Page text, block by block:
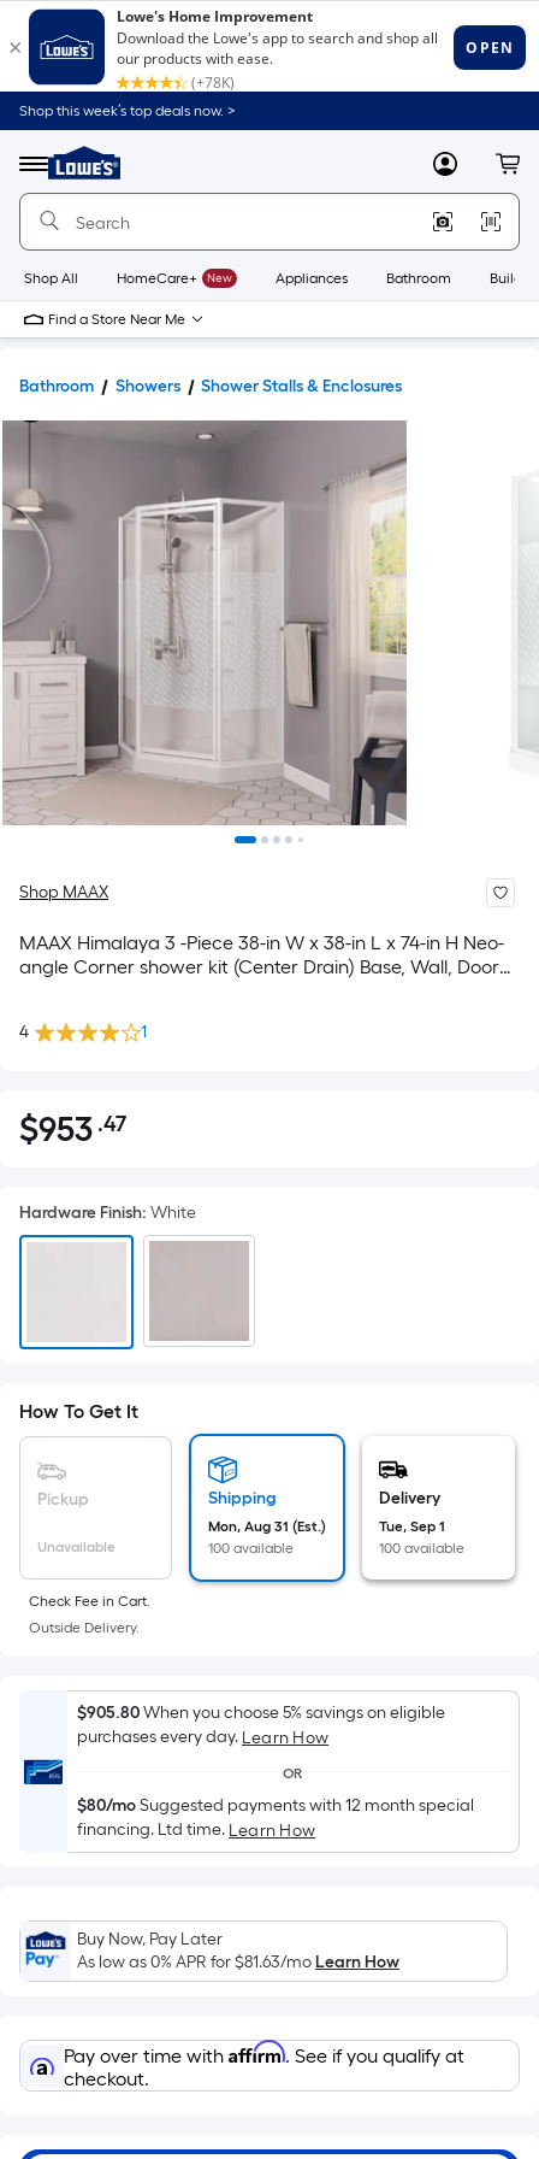
Shop this week’s top deals now. >
Menu
Link
to
Home
Home
Page
MyLowes
Shop All HomeCare+ New Appliances Bathroom
Find a Store Near Me
Bathroom Showers Shower Stalls & Enclosures
Shop MAAX
MAAX Himalaya 3 -Piece 38-in W x 38-in L x 74-in H Neo-
angle Corner shower kit (Center Drain) Base, Wall, Door
4 1
$953.47
$953 .47
pricing
is
the
of
a
flat
surface.
Length
Width
=
Sq.
Per
Linear
Foot
is
based
on
length
of
a
roll.
A
linear
of
Hardware Finish: White
How To Get It
Pickup
Unavailable
Shipping
Mon, Aug 31 (Est.)
100 available
Delivery
Tue, Sep 1
100 available
Check Fee in Cart.
Outside Delivery.
$905.80When you choose 5% savings on eligible
purchases every day. Learn How
OR
$80/moSuggested payments with 12 month special
financing. Ltd time. Learn How
Buy Now, Pay Later
As low as 0% APR for$81.63/moLearn How
Pay over time with Affirm. See if you qualify at
checkout.